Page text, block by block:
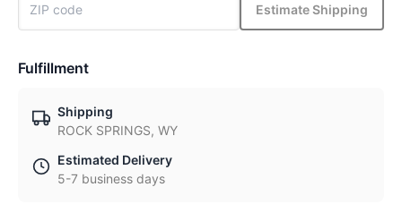
Estimate Shipping
Fulfillment
Shipping
ROCK SPRINGS, WY
Estimated Delivery
5-7 business days